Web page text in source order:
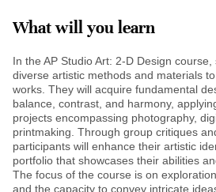
What will you learn
In the AP Studio Art: 2-D Design
diverse artistic methods and materials
works. They will acquire fundamental
balance, contrast, and harmony,
projects encompassing photography,
printmaking. Through group critiques
participants will enhance their artistic
portfolio that showcases their abilities
The focus of the course is on
and the capacity to convey intricate